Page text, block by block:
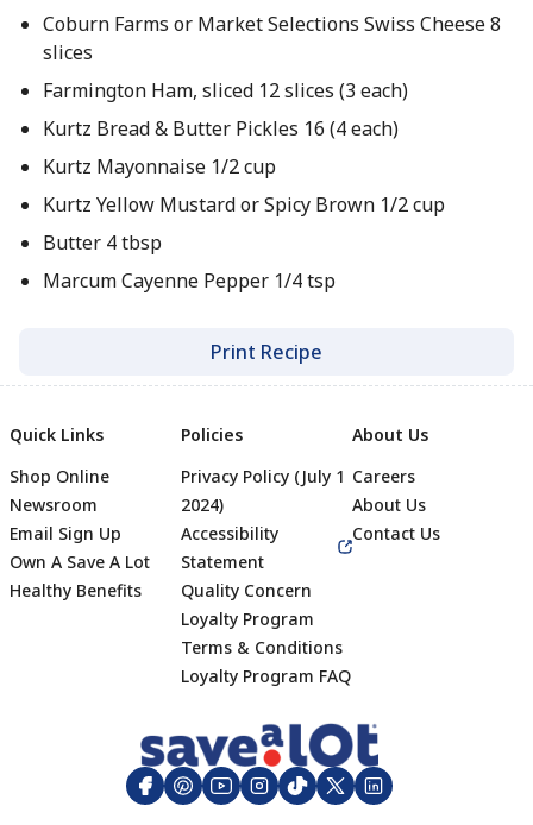
Coburn Farms or Market Selections Swiss Cheese 8
slices
Farmington Ham, sliced 12 slices (3 each)
Kurtz Bread & Butter Pickles 16 (4 each)
Kurtz Mayonnaise 1/2 cup
Kurtz Yellow Mustard or Spicy Brown 1/2 cup
Butter 4 tbsp
Marcum Cayenne Pepper 1/4 tsp
Print Recipe
Footer
Quick Links
Shop Online
Newsroom
Email Sign Up
Own A Save A Lot
Healthy Benefits
Policies
Privacy Policy (July 1
2024)
Accessibility
Statement
Quality Concern
Loyalty Program
Terms & Conditions
Loyalty Program FAQ
About Us
Careers
About Us
Contact Us